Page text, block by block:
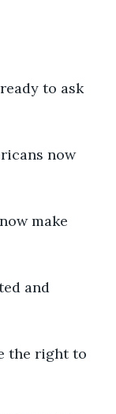
to ask
now
make
and
the right to